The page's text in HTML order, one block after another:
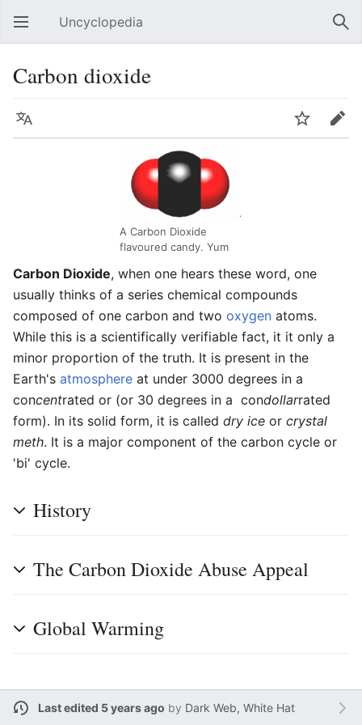
Open main menu Uncyclopedia
Carbon dioxide
Language Watch Edit
A Carbon Dioxide
flavoured candy. Yum
Carbon Dioxide, when one hears these word, one
usually thinks of a series chemical compounds
composed of one carbon and two oxygen atoms.
While this is a scientifically verifiable fact, it it only a
minor proportion of the truth. It is present in the
Earth's atmosphere at under 3000 degrees in a
concentrated or (or 30 degrees in a condollarrated
form). In its solid form, it is called dry ice or crystal
meth. It is a major component of the carbon cycle or
'bi' cycle.
History
The Carbon Dioxide Abuse Appeal
Global Warming
Last edited 5 years ago by Dark Web, White Hat